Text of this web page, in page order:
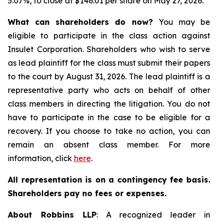
What can shareholders do now? You may be
eligible to participate in the class action against
Insulet Corporation. Shareholders who wish to serve
as lead plaintiff for the class must submit their papers
to the court by August 31, 2026. The lead plaintiff is a
representative party who acts on behalf of other
class members in directing the litigation. You do not
have to participate in the case to be eligible for a
recovery. If you choose to take no action, you can
remain an absent class member. For more
information, click here.
All representation is on a contingency fee basis.
Shareholders pay no fees or expenses.
About Robbins LLP: A recognized leader in